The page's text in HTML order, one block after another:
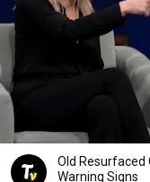
Old Resurfaced
Warning Signs